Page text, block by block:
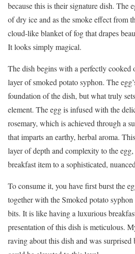
because this is their signature dish. The
of dry ice and as the smoke effect from
cloud-like blanket of fog that drapes
It looks simply magical.
The dish begins with a perfectly cooked
layer of smoked potato syphon. The
foundation of the dish, but what truly
element. The egg is infused with the
rosemary, which is achieved through a
that imparts an earthy, herbal aroma.
layer of depth and complexity to the
breakfast item to a sophisticated,
To consume it, you have first burst the
together with the Smoked potato
bits. It is like having a luxurious
presentation of this dish is meticulous.
raving about this dish and was